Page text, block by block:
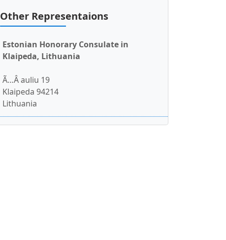
Other Representaions
Estonian Honorary Consulate in
Klaipeda, Lithuania
Ã…Â auliu 19
Klaipeda 94214
Lithuania